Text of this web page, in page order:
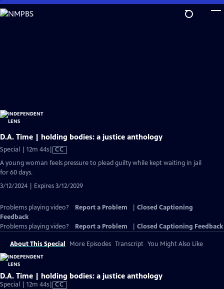
Skip
to
D.A. Time | holding bodies: a justice anthology
Special | 12m 44sVideo
has
Closed
CC
A young woman feels pressure to plead guilty while kept waiting in jail
for 60 days.
3/12/2024 | Expires 3/12/2029
Problems playing video? Report a Problem
Closed Captioning
Feedback
Problems playing video?
Report a Problem Closed Captioning Feedback
About This Special More Episodes Transcript You Might Also Like
D.A. Time | holding bodies: a justice anthology
Special | 12m 44sVideo
CC